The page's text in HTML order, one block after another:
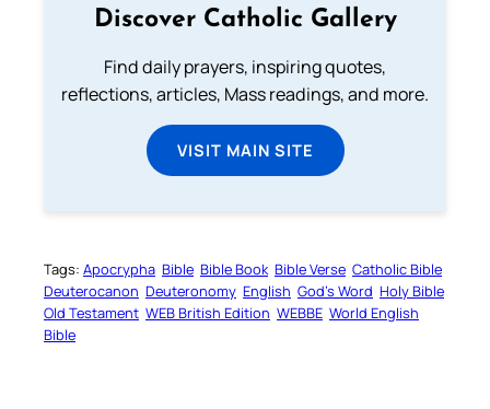
Discover Catholic Gallery
Find daily prayers, inspiring quotes,
reflections, articles, Mass readings, and more.
VISIT MAIN SITE
Tags: Apocrypha Bible Bible Book Bible Verse Catholic Bible
Deuterocanon Deuteronomy English God’s Word Holy Bible
Old Testament WEB British Edition WEBBE World English
Bible